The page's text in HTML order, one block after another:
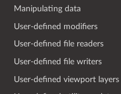
Manipulating data
User-defined modifiers
User-defined file readers
User-defined file writers
User-defined viewport layers